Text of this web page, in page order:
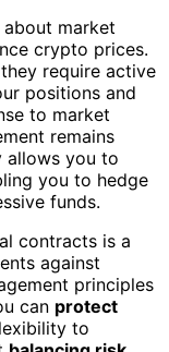
market
crypto prices.
require active
positions and
to market
remains
allows you to
you to hedge
funds.
contracts is a
against
principles
can protect
to